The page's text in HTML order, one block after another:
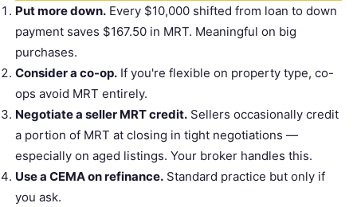
Put more down.Every $10,000 shifted from loan to down
payment saves $167.50 in MRT. Meaningful on big
purchases.
Consider a co-op.If you're flexible on property type, co-
ops avoid MRT entirely.
Negotiate a seller MRT credit.Sellers occasionally credit
a portion of MRT at closing in tight negotiations —
especially on aged listings. Your broker handles this.
Use a CEMA on refinance.Standard practice but only if
you ask.